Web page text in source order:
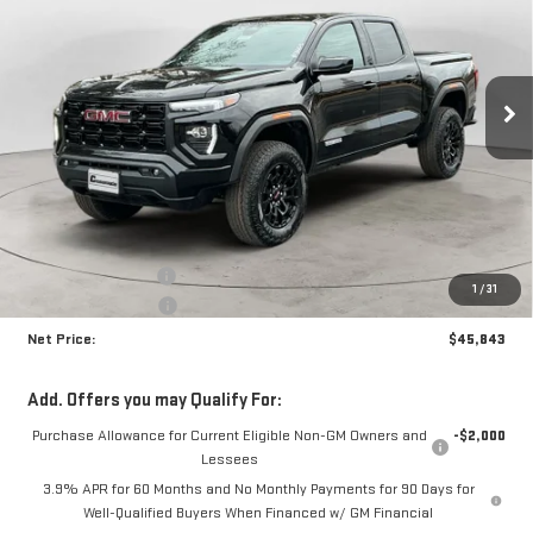
1 /31
Stock:N8606 Model:T4C43
In Stock Ext. Int.
SAVINGS
$45,843
NET PRICE
Less
MSRP:
$47,310
Documentation Fee
+$425
-$1,892
Net Price:
$45,843
Add. Offers you may Qualify For:
Purchase Allowance for Current Eligible Non-GM Owners and
Lessees
-$2,000
3.9% APR for 60 Months and No Monthly Payments for 90 Days for
Well-Qualified Buyers When Financed w/ GM Financial